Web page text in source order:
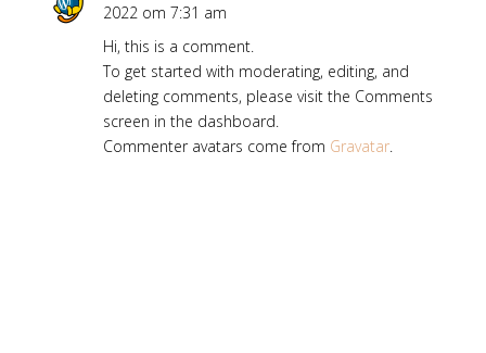
2022 om 7:31 am
Hi, this is a comment.
To get started with moderating, editing, and
deleting comments, please visit the Comments
screen in the dashboard.
Commenter avatars come from Gravatar.